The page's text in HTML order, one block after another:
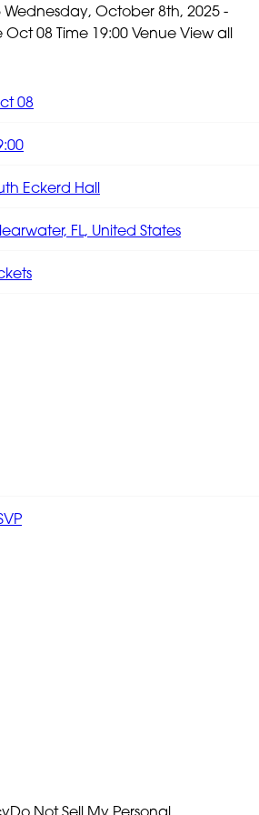
Wednesday, October 8th, 2025 -
Oct 08 Time 19:00 Venue View all
08
Eckerd Hall
FL, United States
Do Not Sell My Personal